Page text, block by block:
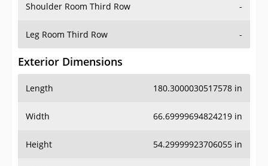
Shoulder Room Third Row -
Leg Room Third Row -
Exterior Dimensions
Length 180.3000030517578 in
Width 66.69999694824219 in
Height 54.29999923706055 in